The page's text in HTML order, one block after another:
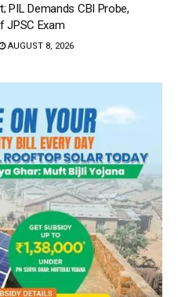
PIL Demands CBI Probe,
JPSC Exam
AUGUST 8, 2026